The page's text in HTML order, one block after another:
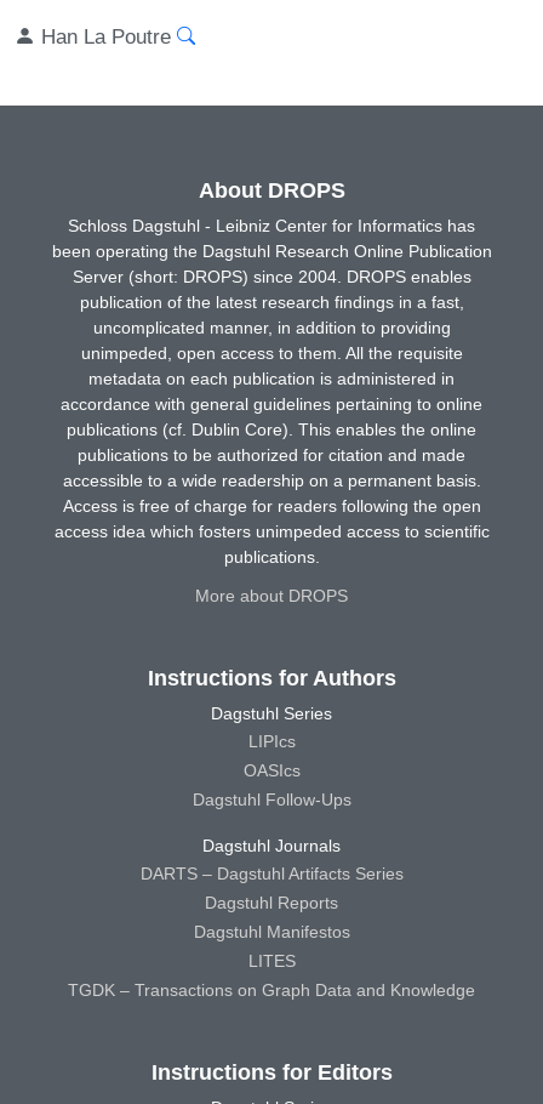
Han La Poutre
About DROPS
Schloss Dagstuhl - Leibniz Center for Informatics has
been operating the Dagstuhl Research Online Publication
Server (short: DROPS) since 2004. DROPS enables
publication of the latest research findings in a fast,
uncomplicated manner, in addition to providing
unimpeded, open access to them. All the requisite
metadata on each publication is administered in
accordance with general guidelines pertaining to online
publications (cf. Dublin Core). This enables the online
publications to be authorized for citation and made
accessible to a wide readership on a permanent basis.
Access is free of charge for readers following the open
access idea which fosters unimpeded access to scientific
publications.
More about DROPS
Instructions for Authors
Dagstuhl Series
LIPIcs
OASIcs
Dagstuhl Follow-Ups
Dagstuhl Journals
DARTS – Dagstuhl Artifacts Series
Dagstuhl Reports
Dagstuhl Manifestos
LITES
TGDK – Transactions on Graph Data and Knowledge
Instructions for Editors